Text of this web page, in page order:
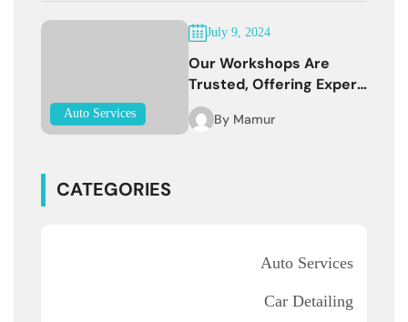
Auto Services
July 9, 2024
Our Workshops Are
Trusted, Offering Expert
Services
By Mamur
CATEGORIES
Auto Services
Car Detailing